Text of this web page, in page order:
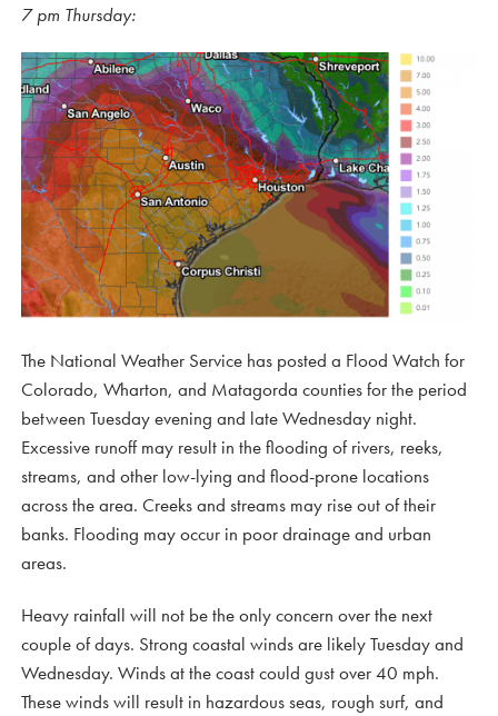
7 pm Thursday:
The National Weather Service has posted a Flood Watch for
Colorado, Wharton, and Matagorda counties for the period
between Tuesday evening and late Wednesday night.
Excessive runoff may result in the flooding of rivers, reeks,
streams, and other low-lying and flood-prone locations
across the area. Creeks and streams may rise out of their
banks. Flooding may occur in poor drainage and urban
areas.
Heavy rainfall will not be the only concern over the next
couple of days. Strong coastal winds are likely Tuesday and
Wednesday. Winds at the coast could gust over 40 mph.
These winds will result in hazardous seas, rough surf, and